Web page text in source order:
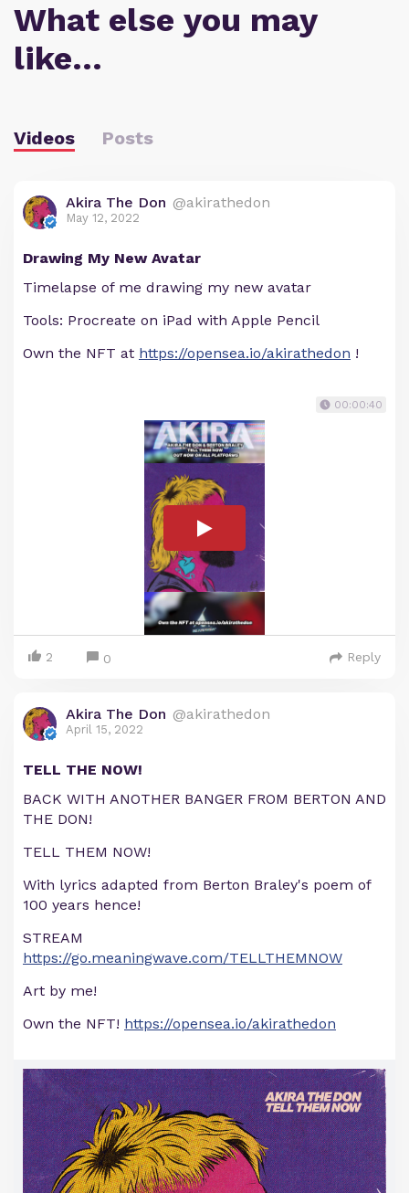
What else you may
like…
Videos Posts
Akira The Don @akirathedon
May 12, 2022
Drawing My New Avatar
Timelapse of me drawing my new avatar
Tools: Procreate on iPad with Apple Pencil
Own the NFT at https://opensea.io/akirathedon !
00:00:40
2 0 Reply
Akira The Don @akirathedon
April 15, 2022
TELL THE NOW!
BACK WITH ANOTHER BANGER FROM BERTON AND
THE DON!
TELL THEM NOW!
With lyrics adapted from Berton Braley's poem of
100 years hence!
STREAM
https://go.meaningwave.com/TELLTHEMNOW
Art by me!
Own the NFT! https://opensea.io/akirathedon